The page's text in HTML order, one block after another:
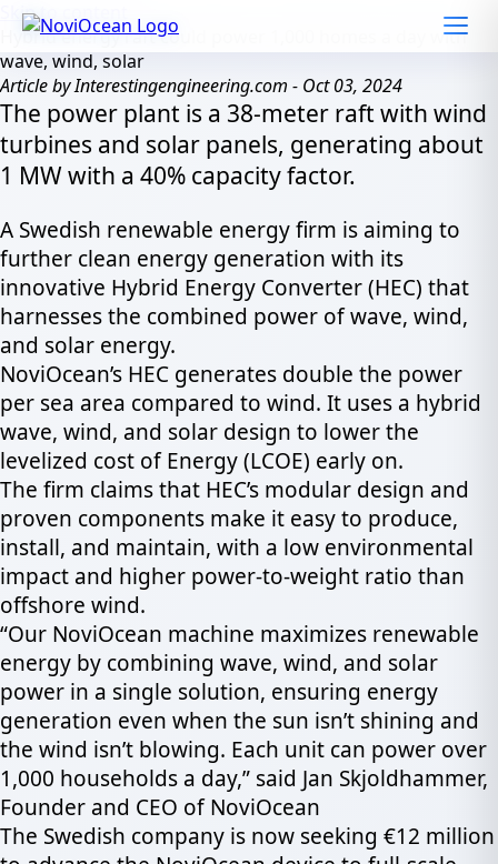
Skip to content
Hybrid energy raft could power 1,000 homes a day with
wave, wind, solar
Article by Interestingengineering.com - Oct 03, 2024
The power plant is a 38-meter raft with wind
turbines and solar panels, generating about
1 MW with a 40% capacity factor.
A Swedish renewable energy firm is aiming to
further clean energy generation with its
innovative Hybrid Energy Converter (HEC) that
harnesses the combined power of wave, wind,
and solar energy.
NoviOcean’s HEC generates double the power
per sea area compared to wind. It uses a hybrid
wave, wind, and solar design to lower the
levelized cost of Energy (LCOE) early on.
The firm claims that HEC’s modular design and
proven components make it easy to produce,
install, and maintain, with a low environmental
impact and higher power-to-weight ratio than
offshore wind.
“Our NoviOcean machine maximizes renewable
energy by combining wave, wind, and solar
power in a single solution, ensuring energy
generation even when the sun isn’t shining and
the wind isn’t blowing. Each unit can power over
1,000 households a day,” said Jan Skjoldhammer,
Founder and CEO of NoviOcean
The Swedish company is now seeking €12 million